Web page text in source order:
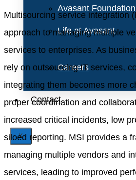
Avasant Foundation
Life at Avasant
Careers
Contact
X
Multisourcing service integration
approach to managing multiple
services to enterprises. As
rely on outsourcing IT services,
integrating them becomes more
proper coordination and
increased critical incidents, low
siloed reporting. MSI provides a
managing multiple vendors and
services, leading to improved